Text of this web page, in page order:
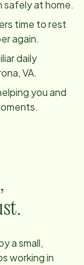
safely at home.
time to rest
again.
daily
VA.
you and
a small,
working in